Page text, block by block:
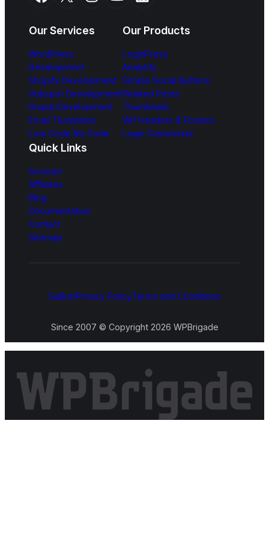
Our Services
WordPress
Development
Shopify Development
Hubspot Development
Drupal Development
Email Templates
Low Code No Code
Our Products
LoginPress
Analytify
Simple Social Buttons
Related Posts
Thumbnails
WP Headers & Footers
Login Customizer
Quick Links
Account
Affiliates
Blog
Documentation
Contact
Sitemap
Since 2007 © Copyright 2026 WPBrigade
SialkotPrivacy PolicyTerms and Conditions